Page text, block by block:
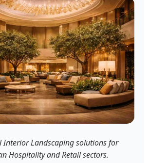
Interior Landscaping solutions for
Hospitality and Retail sectors.